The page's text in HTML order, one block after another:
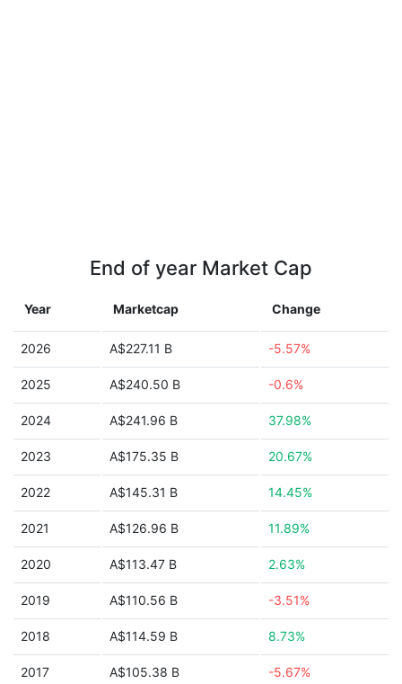
End of year Market Cap
Year Marketcap Change
2026 A$227.11 B -5.57%
2025 A$240.50 B -0.6%
2024 A$241.96 B 37.98%
2023 A$175.35 B 20.67%
2022 A$145.31 B 14.45%
2021 A$126.96 B 11.89%
2020 A$113.47 B 2.63%
2019 A$110.56 B -3.51%
2018 A$114.59 B 8.73%
2017 A$105.38 B -5.67%